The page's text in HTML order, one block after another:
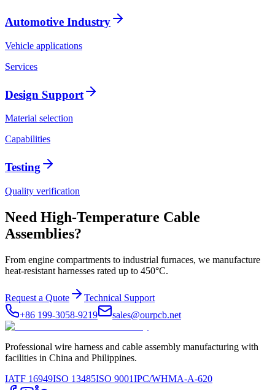
Automotive Industry
Vehicle applications
Services
Design Support
Material selection
Capabilities
Testing
Quality verification
Need High-Temperature Cable
Assemblies?
From engine compartments to industrial furnaces, we manufacture
heat-resistant harnesses rated up to 450°C.
Request a Quote
Technical Support
+86 199-3058-9219
sales@ourpcb.net
Professional wire harness and cable assembly manufacturing with
facilities in China and Philippines.
IATF 16949ISO 13485ISO 9001IPC/WHMA-A-620